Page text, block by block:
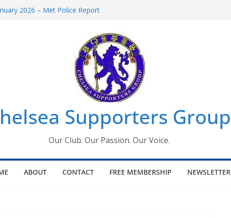
2026 – Met Police Report
All the Chelsea ins, outs and new
information for members
Supporters Group
Our Club. Our Passion. Our Voice.
ABOUT CONTACT FREE MEMBERSHIP NEWSLETTER